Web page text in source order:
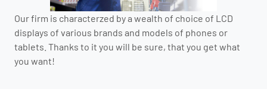
Our firm is characterzed by a wealth of choice of LCD
displays of various brands and models of phones or
tablets. Thanks to it you will be sure, that you get what
you want!